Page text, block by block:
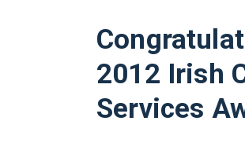
2012 Irish
Services